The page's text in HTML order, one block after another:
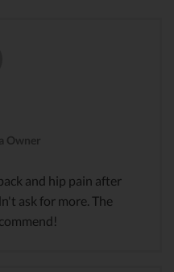
Owner
and hip pain after
ask for more. The